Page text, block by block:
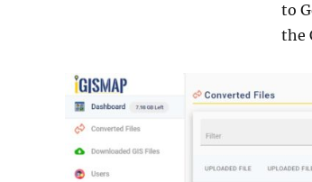
to
the